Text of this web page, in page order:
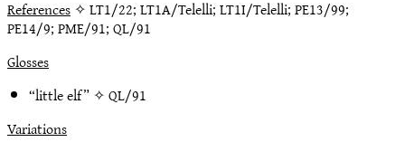
References✧ LT1/22; LT1A/Telelli; LT1I/Telelli; PE13/99;
PE14/9; PME/91; QL/91
Glosses
“little elf” ✧QL/91
Variations